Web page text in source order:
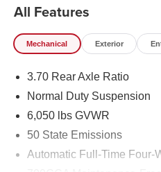
All Features
Mechanical Exterior
3.70 Rear Axle Ratio
Normal Duty Suspension
6,050 lbs GVWR
50 State Emissions
Automatic Full-Time Four-